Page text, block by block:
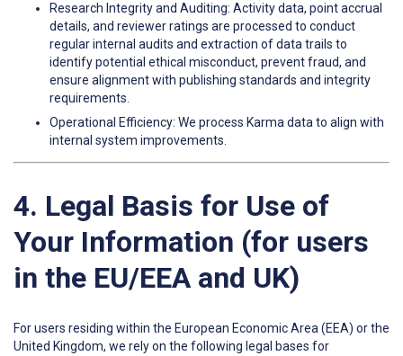
Research Integrity and Auditing: Activity data, point accrual
details, and reviewer ratings are processed to conduct
regular internal audits and extraction of data trails to
identify potential ethical misconduct, prevent fraud, and
ensure alignment with publishing standards and integrity
requirements.
Operational Efficiency: We process Karma data to align with
internal system improvements.
4. Legal Basis for Use of
Your Information (for users
in the EU/EEA and UK)
For users residing within the European Economic Area (EEA) or the
United Kingdom, we rely on the following legal bases for